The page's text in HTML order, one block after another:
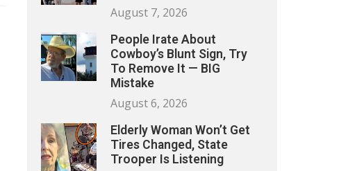
August 7, 2026
People Irate About
Cowboy’s Blunt Sign, Try
To Remove It — BIG
Mistake
August 6, 2026
Elderly Woman Won’t Get
Tires Changed, State
Trooper Is Listening